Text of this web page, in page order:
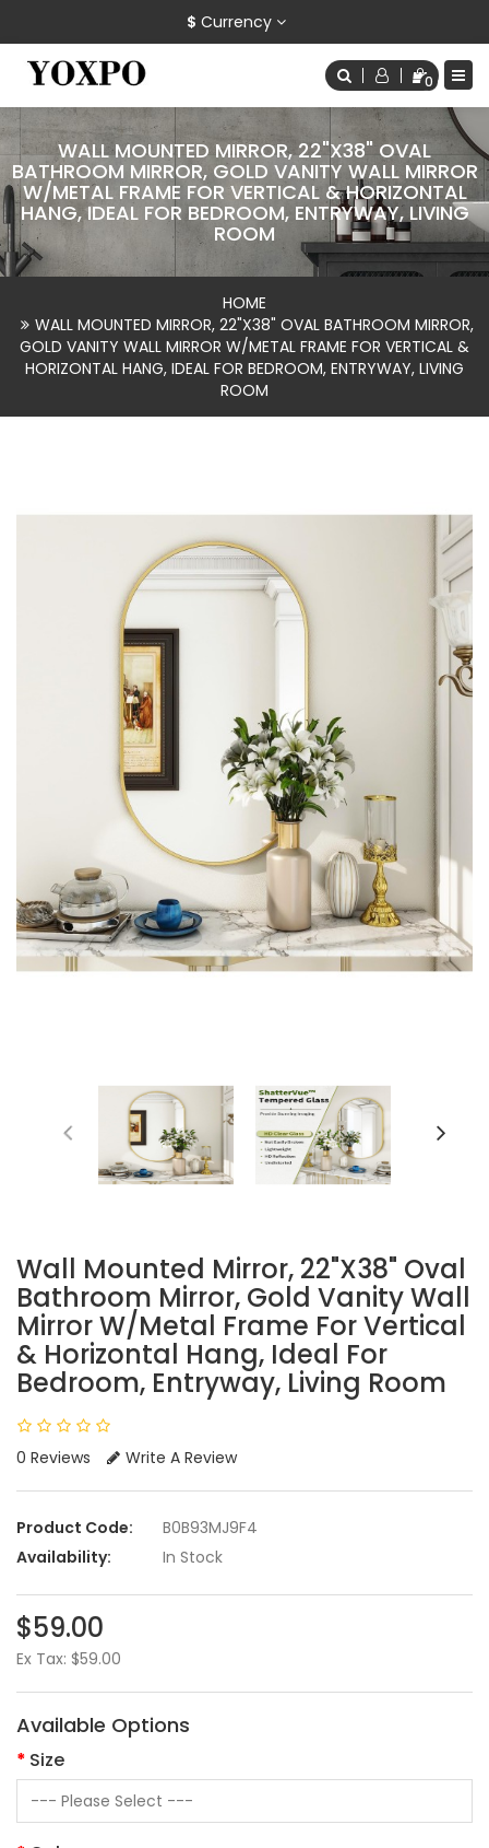
$ Currency
0
WALL MOUNTED MIRROR, 22"X38" OVAL
BATHROOM MIRROR, GOLD VANITY WALL MIRROR
W/METAL FRAME FOR VERTICAL & HORIZONTAL
HANG, IDEAL FOR BEDROOM, ENTRYWAY, LIVING
ROOM
HOME
WALL MOUNTED MIRROR, 22"X38" OVAL BATHROOM MIRROR,
GOLD VANITY WALL MIRROR W/METAL FRAME FOR VERTICAL &
HORIZONTAL HANG, IDEAL FOR BEDROOM, ENTRYWAY, LIVING
ROOM
Wall Mounted Mirror, 22"x38" Oval
Bathroom Mirror, Gold Vanity Wall
Mirror W/Metal Frame For Vertical
& Horizontal Hang, Ideal For
Bedroom, Entryway, Living Room
0 Reviews Write A Review
Product Code:
B0B93MJ9F4
Availability:
In Stock
$59.00
Ex Tax: $59.00
Available Options
Size